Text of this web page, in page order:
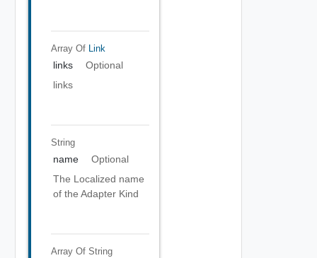
Array Of Link
links
Optional
links
String
name
Optional
The Localized name
of the Adapter Kind
Array Of String